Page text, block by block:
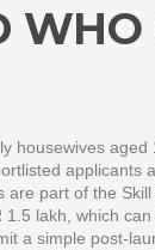
WHO
housewives aged
applicants
are part of the
lakh, which
a simple